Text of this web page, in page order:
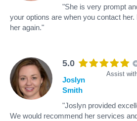
"She is very prompt
your options are when you contact
her again."
5.0
Assist
Joslyn
Smith
"Joslyn provided
We would recommend her services